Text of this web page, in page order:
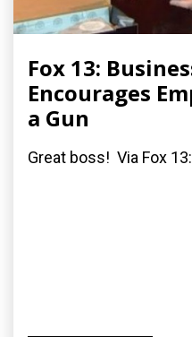
Fox 13:
Encourages
a Gun
Great boss! Via Fox 13: